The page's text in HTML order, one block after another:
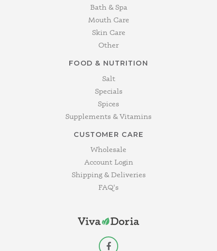
Bath & Spa
Mouth Care
Skin Care
Other
FOOD & NUTRITION
Salt
Specials
Spices
Supplements & Vitamins
CUSTOMER CARE
Wholesale
Account Login
Shipping & Deliveries
FAQ's